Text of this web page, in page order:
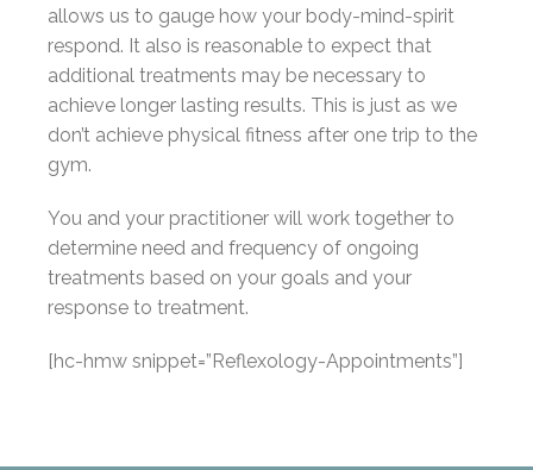
allows us to gauge how your body-mind-spirit
respond. It also is reasonable to expect that
additional treatments may be necessary to
achieve longer lasting results. This is just as we
don’t achieve physical fitness after one trip to the
gym.
You and your practitioner will work together to
determine need and frequency of ongoing
treatments based on your goals and your
response to treatment.
[hc-hmw snippet=”Reflexology-Appointments”]